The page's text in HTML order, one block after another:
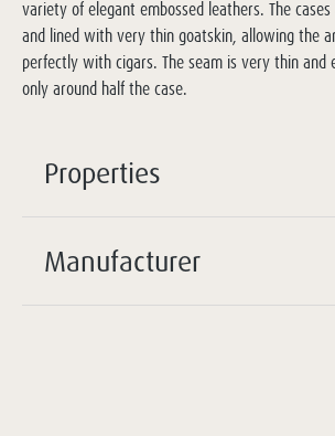
variety of elegant embossed leathers. The
and lined with very thin goatskin, allowing the
perfectly with cigars. The seam is very thin and
only around half the case.
Properties
Manufacturer